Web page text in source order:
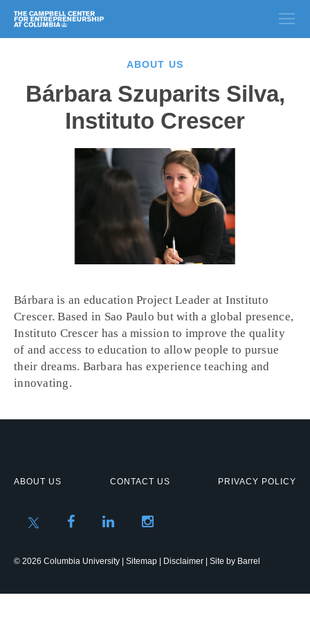
ABOUT US
Bárbara Szuparits Silva,
Instituto Crescer
Bárbara is an education Project Leader at Instituto
Crescer. Based in Sao Paulo but with a global presence,
Instituto Crescer has a mission to improve the quality
of and access to education to allow people to pursue
their dreams. Barbara has experience teaching and
innovating.
ABOUT US CONTACT US PRIVACY POLICY
© 2026 Columbia University | Sitemap Disclaimer | Site by Barrel